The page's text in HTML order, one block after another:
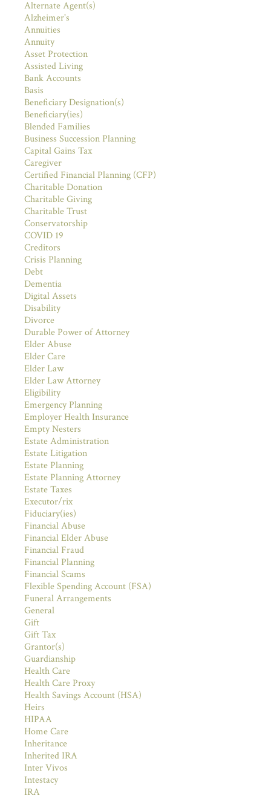
Alternate Agent(s)
Alzheimer's
Annuities
Annuity
Asset Protection
Assisted Living
Bank Accounts
Basis
Beneficiary Designation(s)
Beneficiary(ies)
Blended Families
Business Succession Planning
Capital Gains Tax
Caregiver
Certified Financial Planning (CFP)
Charitable Donation
Charitable Giving
Charitable Trust
Conservatorship
COVID 19
Creditors
Crisis Planning
Debt
Dementia
Digital Assets
Disability
Divorce
Durable Power of Attorney
Elder Abuse
Elder Care
Elder Law
Elder Law Attorney
Eligibility
Emergency Planning
Employer Health Insurance
Empty Nesters
Estate Administration
Estate Litigation
Estate Planning
Estate Planning Attorney
Estate Taxes
Executor/rix
Fiduciary(ies)
Financial Abuse
Financial Elder Abuse
Financial Fraud
Financial Planning
Financial Scams
Flexible Spending Account (FSA)
Funeral Arrangements
General
Gift
Gift Tax
Grantor(s)
Guardianship
Health Care
Health Care Proxy
Health Savings Account (HSA)
Heirs
HIPAA
Home Care
Inheritance
Inherited IRA
Inter Vivos
Intestacy
IRA